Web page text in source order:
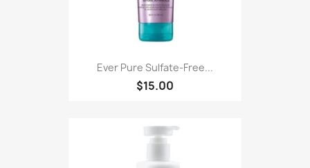
Ever Pure Sulfate-Free...
$15.00